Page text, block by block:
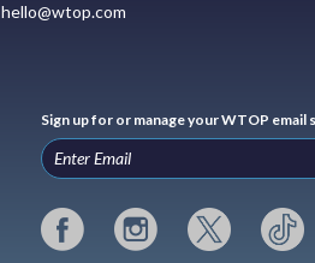
hello@wtop.com
Sign up for or manage your WTOP email